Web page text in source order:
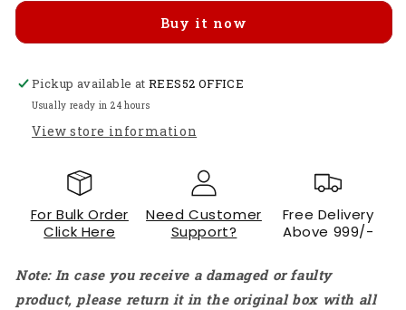
(6
Metal
Cutting
Blade
–
-
RS7590
150mm
(6
Metal
Cutting
Blade
–
-
RS7590
Buy it now
Pickup available atREES52 OFFICE
Usually ready in 24 hours
View store information
For Bulk Order
Click Here
Need Customer
Support?
Free Delivery
Above 999/-
Note: In case you receive a damaged or faulty
product, please return it in the original box with all